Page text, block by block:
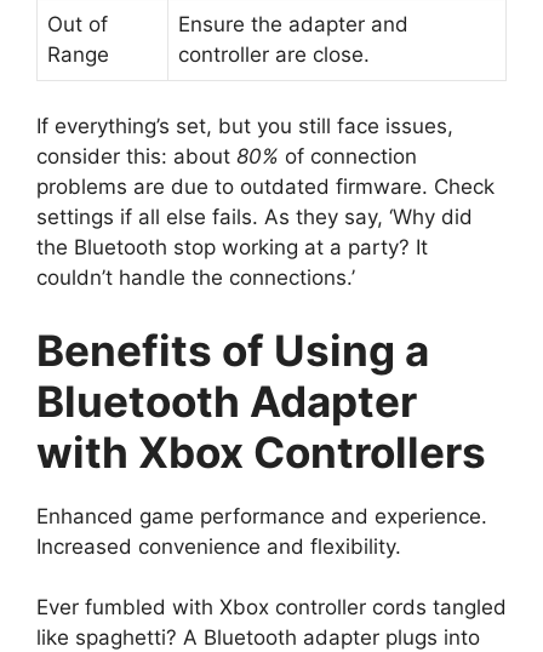
Out of
Range
Ensure the adapter and
controller are close.
If everything’s set, but you still face issues,
consider this: about 80% of connection
problems are due to outdated firmware. Check
settings if all else fails. As they say, ‘Why did
the Bluetooth stop working at a party? It
couldn’t handle the connections.’
Benefits of Using a
Bluetooth Adapter
with Xbox Controllers
Enhanced game performance and experience.
Increased convenience and flexibility.
Ever fumbled with Xbox controller cords tangled
like spaghetti? A Bluetooth adapter plugs into